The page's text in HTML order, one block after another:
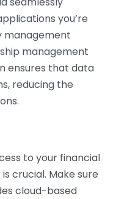
you’re
management
management
ensures that data
reducing the
to your financial
crucial. Make sure
cloud-based